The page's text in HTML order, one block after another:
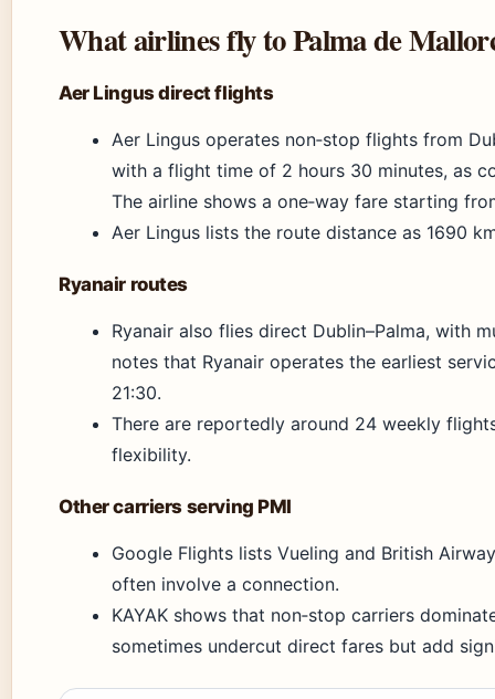
What airlines fly to Palma de
Aer Lingus direct flights
Aer Lingus operates non‑stop flights from
with a flight time of 2 hours 30 minutes, as
The airline shows a one‑way fare starting
Aer Lingus lists the route distance as 1690
Ryanair routes
Ryanair also flies direct Dublin–Palma, with
notes that Ryanair operates the earliest
21:30.
There are reportedly around 24 weekly
flexibility.
Other carriers serving PMI
Google Flights lists Vueling and British
often involve a connection.
KAYAK shows that non‑stop carriers
sometimes undercut direct fares but add